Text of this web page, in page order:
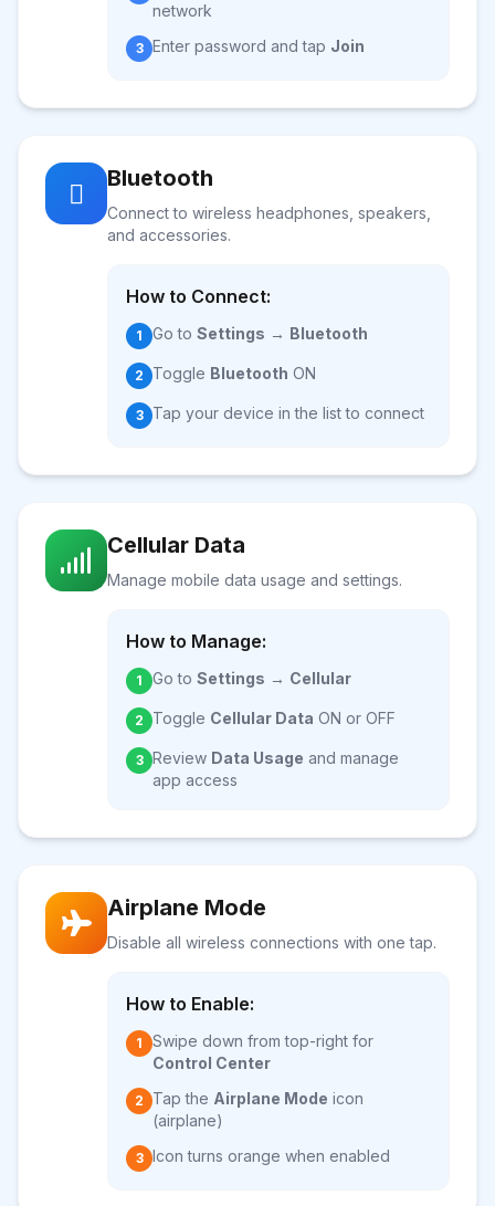
network
3 Enter password and tap Join
Bluetooth
Connect to wireless headphones, speakers,
and accessories.
How to Connect:
1 Go to Settings → Bluetooth
2 Toggle Bluetooth ON
3 Tap your device in the list to connect
Cellular Data
Manage mobile data usage and settings.
How to Manage:
1 Go to Settings → Cellular
2 Toggle Cellular Data ON or OFF
3 Review Data Usage and manage
app access
Airplane Mode
Disable all wireless connections with one tap.
How to Enable:
1
Swipe down from top-right for
Control Center
2 Tap the Airplane Mode icon
(airplane)
3 Icon turns orange when enabled